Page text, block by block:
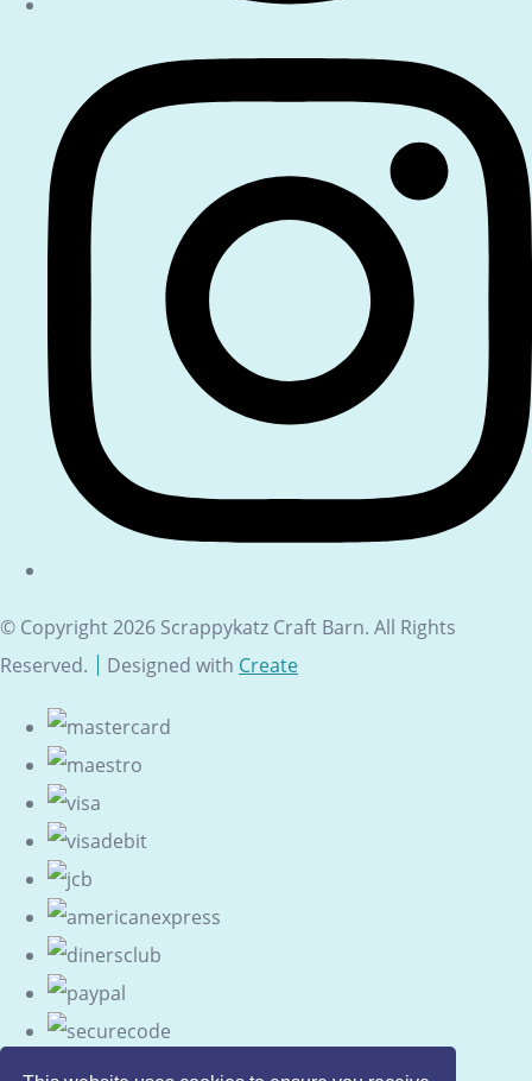
© Copyright 2026 Scrappykatz Craft Barn. All Rights
Reserved.
Designed with Create